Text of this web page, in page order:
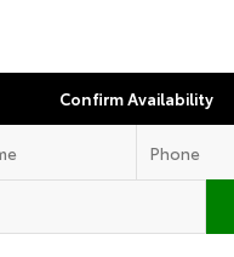
Confirm Availability